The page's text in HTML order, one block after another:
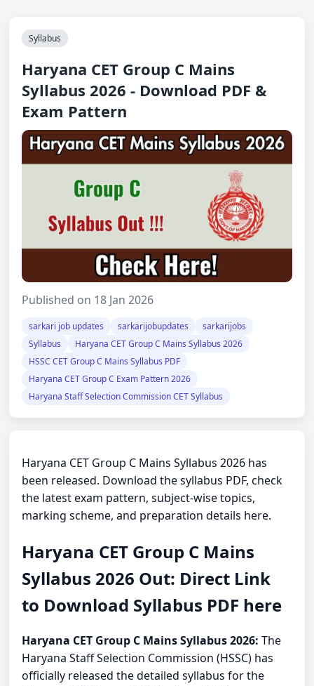
Syllabus
Haryana CET Group C Mains
Syllabus 2026 - Download PDF &
Exam Pattern
Published on 18 Jan 2026
sarkari job updates sarkarijobupdates
sarkarijobs
Syllabus
Haryana CET Group C Mains Syllabus 2026
HSSC CET Group C Mains Syllabus PDF
Haryana CET Group C Exam Pattern 2026
Haryana Staff Selection Commission CET Syllabus
Haryana CET Group C Mains Syllabus 2026 has
been released. Download the syllabus PDF, check
the latest exam pattern, subject-wise topics,
marking scheme, and preparation details here.
Haryana CET Group C Mains
Syllabus 2026 Out: Direct Link
to Download Syllabus PDF here
Haryana CET Group C Mains Syllabus 2026: The
Haryana Staff Selection Commission (HSSC) has
officially released the detailed syllabus for the